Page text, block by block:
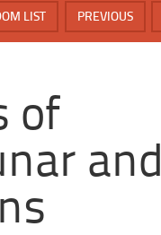
PREVIOUS
LIST
of
and